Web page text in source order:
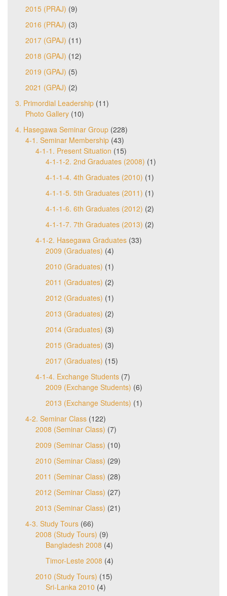
2015 (PRAJ) (9)
2016 (PRAJ) (3)
2017 (GPAJ) (11)
2018 (GPAJ) (12)
2019 (GPAJ) (5)
2021 (GPAJ) (2)
3. Primordial Leadership (11)
Photo Gallery (10)
4. Hasegawa Seminar Group (228)
4-1. Seminar Membership (43)
4-1-1. Present Situation (15)
4-1-1-2. 2nd Graduates (2008) (1)
4-1-1-4. 4th Graduates (2010) (1)
4-1-1-5. 5th Graduates (2011) (1)
4-1-1-6. 6th Graduates (2012) (2)
4-1-1-7. 7th Graduates (2013) (2)
4-1-2. Hasegawa Graduates (33)
2009 (Graduates) (4)
2010 (Graduates) (1)
2011 (Graduates) (2)
2012 (Graduates) (1)
2013 (Graduates) (2)
2014 (Graduates) (3)
2015 (Graduates) (3)
2017 (Graduates) (15)
4-1-4. Exchange Students (7)
2009 (Exchange Students) (6)
2013 (Exchange Students) (1)
4-2. Seminar Class (122)
2008 (Seminar Class) (7)
2009 (Seminar Class) (10)
2010 (Seminar Class) (29)
2011 (Seminar Class) (28)
2012 (Seminar Class) (27)
2013 (Seminar Class) (21)
4-3. Study Tours (66)
2008 (Study Tours) (9)
Bangladesh 2008 (4)
Timor-Leste 2008 (4)
2010 (Study Tours) (15)
Sri-Lanka 2010 (4)